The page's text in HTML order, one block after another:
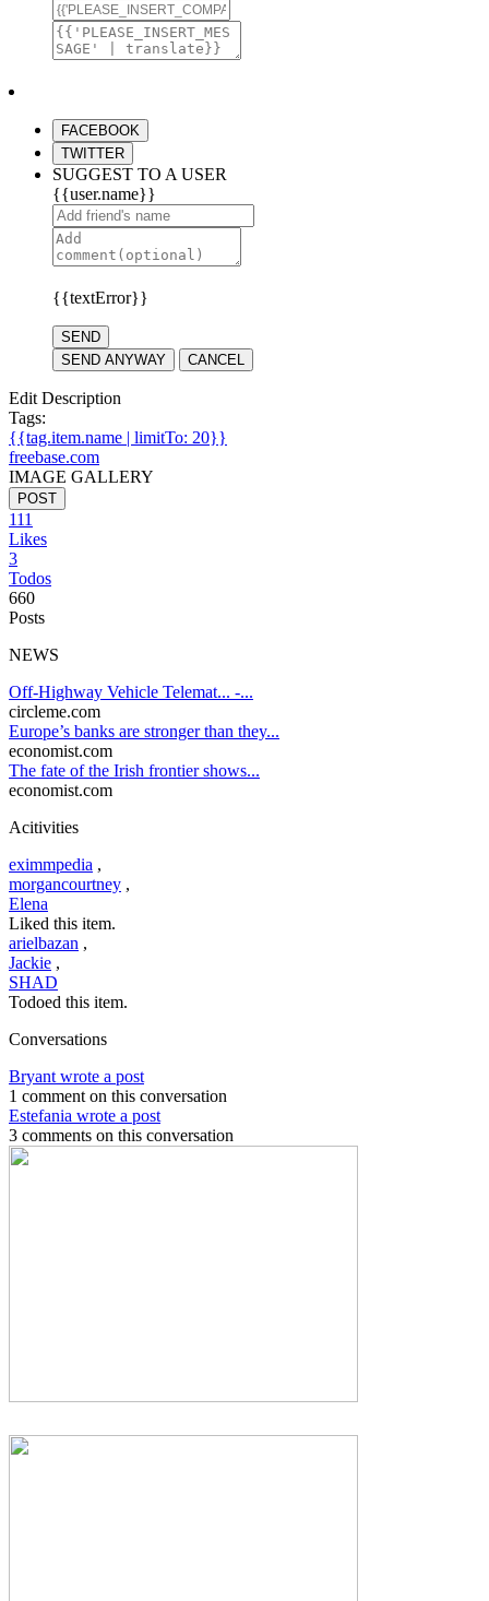
FACEBOOK
TWITTER
SUGGEST TO A USER
{{user.name}}
{{textError}}
SEND
SEND ANYWAY
CANCEL
Edit Description
Tags:
{{tag.item.name | limitTo: 20}}
freebase.com
IMAGE GALLERY
POST
111
Likes
3
Todos
660
Posts
NEWS
Off-Highway Vehicle Telemat... -...
circleme.com
Europe’s banks are stronger than they...
economist.com
The fate of the Irish frontier shows...
economist.com
Acitivities
eximmpedia ,
morgancourtney ,
Elena
Liked this item.
arielbazan ,
Jackie ,
SHAD
Todoed this item.
Conversations
Bryant wrote a post
1 comment on this conversation
Estefania wrote a post
3 comments on this conversation